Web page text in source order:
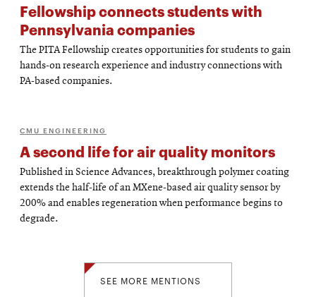
Fellowship connects students with
Pennsylvania companies
The PITA Fellowship creates opportunities for students to gain
hands-on research experience and industry connections with
PA-based companies.
CMU ENGINEERING
A second life for air quality monitors
Published in Science Advances, breakthrough polymer coating
extends the half-life of an MXene-based air quality sensor by
200% and enables regeneration when performance begins to
degrade.
SEE MORE MENTIONS